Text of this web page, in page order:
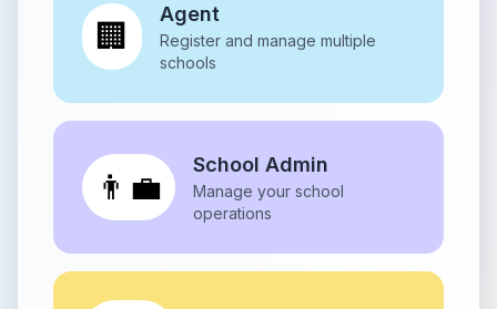
🏢
Agent
Register and manage multiple
schools
👨‍💼
School Admin
Manage your school
operations